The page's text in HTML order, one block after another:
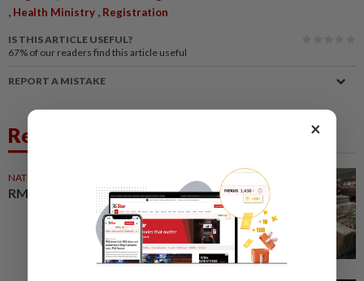
, Health Ministry , Registration
IS THIS ARTICLE USEFUL?
67% of our readers find this article useful
REPORT A MISTAKE
Related News
NATION
RM13mil vape and cigs bust
×